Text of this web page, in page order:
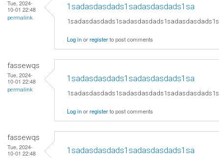
Tue, 2024-
10-01 22:48
permalink
1sadasdasdads1sadasdasdads1sa
Log inorregisterto post comments
fassewqs
Tue, 2024-
10-01 22:48
permalink
1sadasdasdads1sadasdasdads1sa
Log inorregisterto post comments
fassewqs
Tue, 2024-
10-01 22:48
1sadasdasdads1sadasdasdads1sa